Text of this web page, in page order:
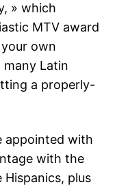
» which
MTV award
own
many Latin
a properly-
appointed with
with the
plus